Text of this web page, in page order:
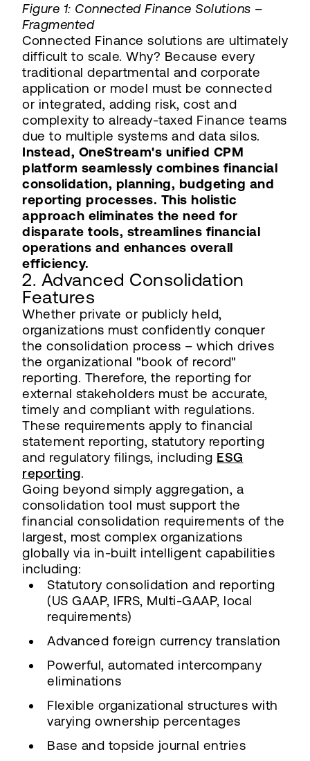
Figure 1: Connected Finance Solutions –
Fragmented
Connected Finance solutions are ultimately
difficult to scale. Why? Because every
traditional departmental and corporate
application or model must be connected
or integrated, adding risk, cost and
complexity to already-taxed Finance teams
due to multiple systems and data silos.
Instead, OneStream's unified CPM
platform seamlessly combines financial
consolidation, planning, budgeting and
reporting processes. This holistic
approach eliminates the need for
disparate tools, streamlines financial
operations and enhances overall
efficiency.
2. Advanced Consolidation
Features
Whether private or publicly held,
organizations must confidently conquer
the consolidation process – which drives
the organizational "book of record"
reporting. Therefore, the reporting for
external stakeholders must be accurate,
timely and compliant with regulations.
These requirements apply to financial
statement reporting, statutory reporting
and regulatory filings, including ESG
reporting.
Going beyond simply aggregation, a
consolidation tool must support the
financial consolidation requirements of the
largest, most complex organizations
globally via in-built intelligent capabilities
including:
Statutory consolidation and reporting
(US GAAP, IFRS, Multi-GAAP, local
requirements)
Advanced foreign currency translation
Powerful, automated intercompany
eliminations
Flexible organizational structures with
varying ownership percentages
Base and topside journal entries